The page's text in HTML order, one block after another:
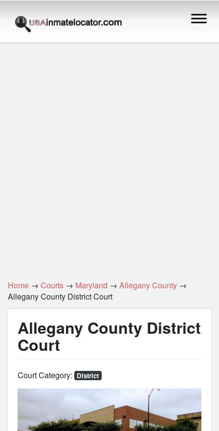
Home → Courts → Maryland → Allegany County →
Allegany County District Court
Allegany County District
Court
Court Category: District